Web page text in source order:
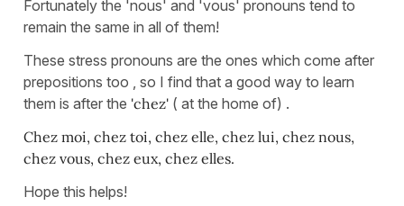
Fortunately the 'nous' and 'vous' pronouns tend to
remain the same in all of them!
These stress pronouns are the ones which come after
prepositions too , so I find that a good way to learn
them is after the 'chez' ( at the home of) .
Chez moi, chez toi, chez elle, chez lui, chez nous,
chez vous, chez eux, chez elles.
Hope this helps!